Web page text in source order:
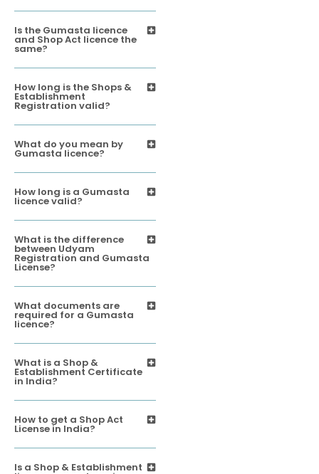
Is the Gumasta licence
and Shop Act licence the
same?
How long is the Shops &
Establishment
Registration valid?
What do you mean by
Gumasta licence?
How long is a Gumasta
licence valid?
What is the difference
between Udyam
Registration and Gumasta
License?
What documents are
required for a Gumasta
licence?
What is a Shop &
Establishment Certificate
in India?
How to get a Shop Act
License in India?
Is a Shop & Establishment